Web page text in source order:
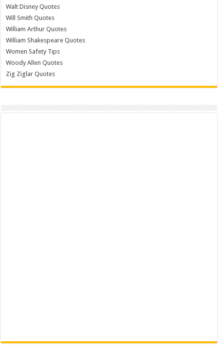
Walt Disney Quotes
Will Smith Quotes
William Arthur Quotes
William Shakespeare Quotes
Women Safety Tips
Woody Allen Quotes
Zig Ziglar Quotes